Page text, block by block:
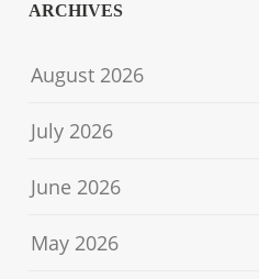
ARCHIVES
August 2026
July 2026
June 2026
May 2026